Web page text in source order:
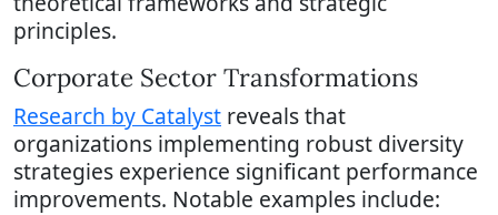
principles.
Corporate Sector Transformations
Research by Catalyst reveals that
organizations implementing robust diversity
strategies experience significant performance
improvements. Notable examples include: